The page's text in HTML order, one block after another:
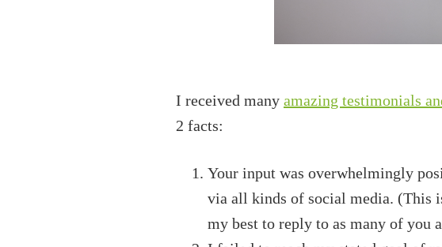
I received many amazing testimonials
2 facts:
Your input was overwhelmingly
via all kinds of social media. (This
my best to reply to as many of you